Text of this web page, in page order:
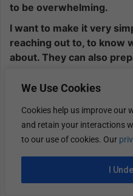
We Use Cookies
Cookies help us improve our
and retain your interactions
to our use of cookies. Our
I
to be overwhelming.
I want to make it very
reaching out to, to know
about. They can also
me, I want the agenda
have this conversation. I
maybe even give you
the right person.
Simple bullet points, and
times and dates you’ve